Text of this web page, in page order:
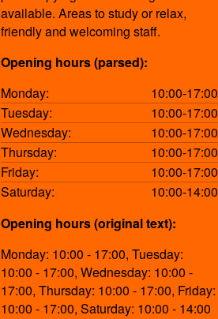
available. Areas to study or relax,
friendly and welcoming staff.
Opening hours (parsed):
Monday:
10:00-17:00
Tuesday:
10:00-17:00
Wednesday:
10:00-17:00
Thursday:
10:00-17:00
Friday:
10:00-17:00
Saturday:
10:00-14:00
Opening hours (original text):
Monday: 10:00 - 17:00, Tuesday:
10:00 - 17:00, Wednesday: 10:00 -
17:00, Thursday: 10:00 - 17:00, Friday:
10:00 - 17:00, Saturday: 10:00 - 14:00